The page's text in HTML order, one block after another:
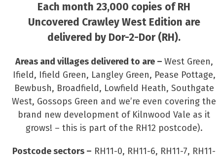
Each month 23,000 copies of RH
Uncovered Crawley West Edition are
delivered by Dor-2-Dor (RH).
Areas and villages delivered to are – West Green,
Ifield, Ifield Green, Langley Green, Pease Pottage,
Bewbush, Broadfield, Lowfield Heath, Southgate
West, Gossops Green and we’re even covering the
brand new development of Kilnwood Vale as it
grows! – this is part of the RH12 postcode).
Postcode sectors – RH11-0, RH11-6, RH11-7, RH11-